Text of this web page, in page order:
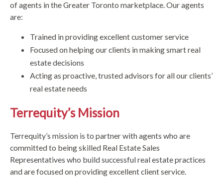
of agents in the Greater Toronto marketplace. Our agents
are:
Trained in providing excellent customer service
Focused on helping our clients in making smart real
estate decisions
Acting as proactive, trusted advisors for all our clients’
real estate needs
Terrequity’s Mission
Terrequity’s mission is to partner with agents who are
committed to being skilled Real Estate Sales
Representatives who build successful real estate practices
and are focused on providing excellent client service.